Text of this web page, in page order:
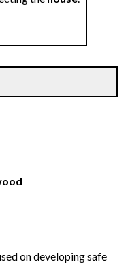
on developing safe